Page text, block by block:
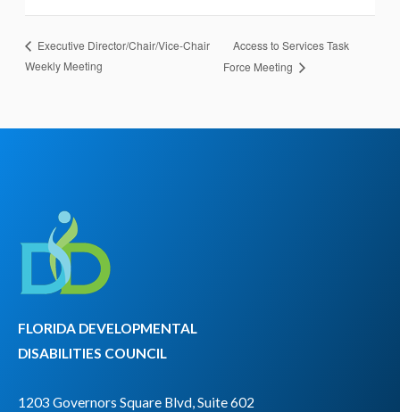
Executive Director/Chair/Vice-Chair
Weekly Meeting
Access to Services Task
Force Meeting
FLORIDA DEVELOPMENTAL
DISABILITIES COUNCIL
1203 Governors Square Blvd, Suite 602